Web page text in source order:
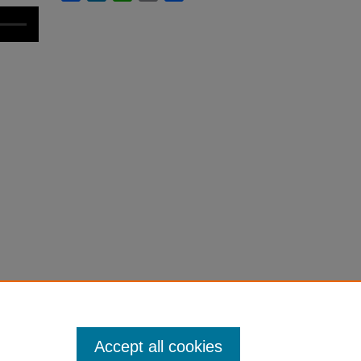
Accept all cookies